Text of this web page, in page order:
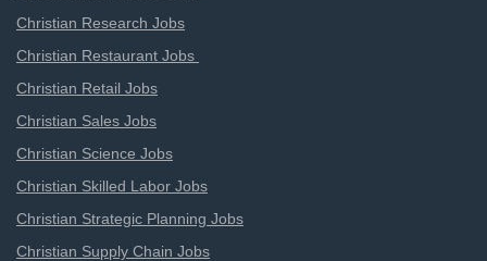
Christian Research Jobs
Christian Restaurant Jobs
Christian Retail Jobs
Christian Sales Jobs
Christian Science Jobs
Christian Skilled Labor Jobs
Christian Strategic Planning Jobs
Christian Supply Chain Jobs